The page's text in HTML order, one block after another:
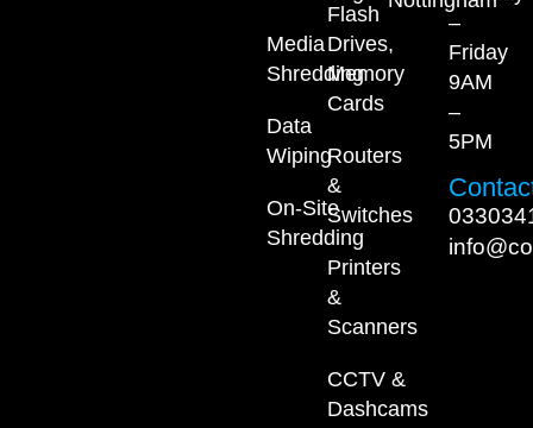
Media
Shredding
Data
Wiping
On-Site
Shredding
Flash
Drives,
Memory
Cards
Routers
&
Switches
Printers
&
Scanners
CCTV &
Dashcams
–
Friday
9AM
–
5PM